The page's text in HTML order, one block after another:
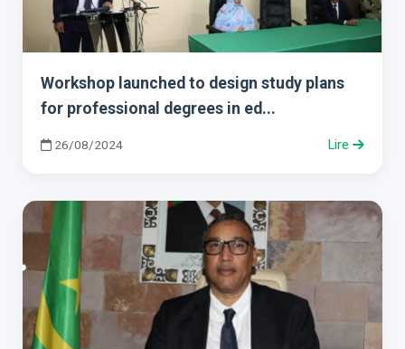
Workshop launched to design study plans
for professional degrees in ed...
26/08/2024 Lire